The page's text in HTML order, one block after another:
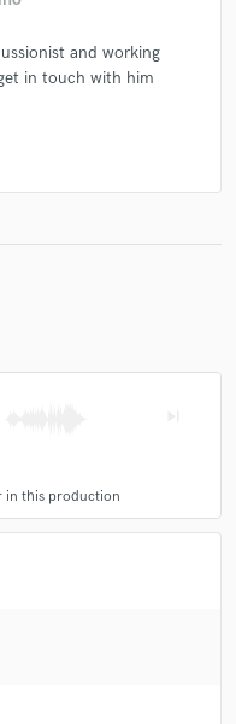
and working
in touch with him
in this production